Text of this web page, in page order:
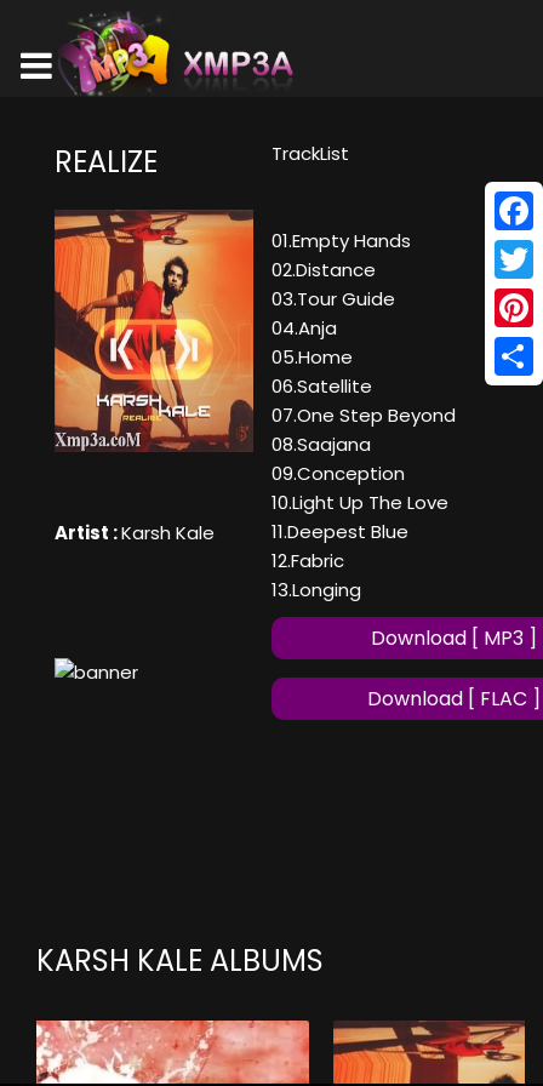
REALIZE
Artist :Karsh Kale
TrackList
01.Empty Hands
02.Distance
03.Tour Guide
04.Anja
05.Home
06.Satellite
07.One Step Beyond
08.Saajana
09.Conception
10.Light Up The Love
11.Deepest Blue
12.Fabric
13.Longing
Download [ MP3 ]
Download [ FLAC ]
KARSH KALE ALBUMS